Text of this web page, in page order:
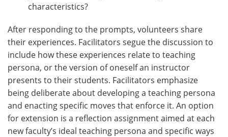
characteristics?
After responding to the prompts, volunteers share
their experiences. Facilitators segue the discussion to
include how these experiences relate to teaching
persona, or the version of oneself an instructor
presents to their students. Facilitators emphasize
being deliberate about developing a teaching persona
and enacting specific moves that enforce it. An option
for extension is a reflection assignment aimed at each
new faculty’s ideal teaching persona and specific ways